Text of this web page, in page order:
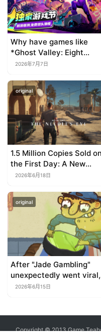
Why have games like
*Ghost Valley: Eight
Wastes* and *Diver
mobile versions to
TapTap?
2026年7月7日
original
1.5 Million Copies Sold on
the First Day: A New
Approach for a Long-
2026年6月18日
original
After "Jade Gambling"
unexpectedly went viral,
it shot up to the top 10 on
2026年6月15日
Copyright © 2013 Game